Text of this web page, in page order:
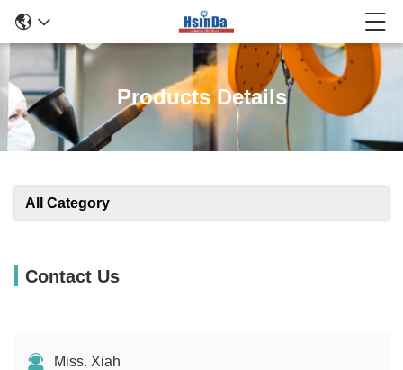
Products Details
All Category
Contact Us
Miss. Xiah